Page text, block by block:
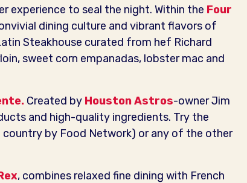
experience to seal the night. Within the Four
dining culture and vibrant flavors of
Steakhouse curated from hef Richard
sweet corn empanadas, lobster mac and
Created by Houston Astros-owner Jim
and high-quality ingredients. Try the
by Food Network) or any of the other
, combines relaxed fine dining with French